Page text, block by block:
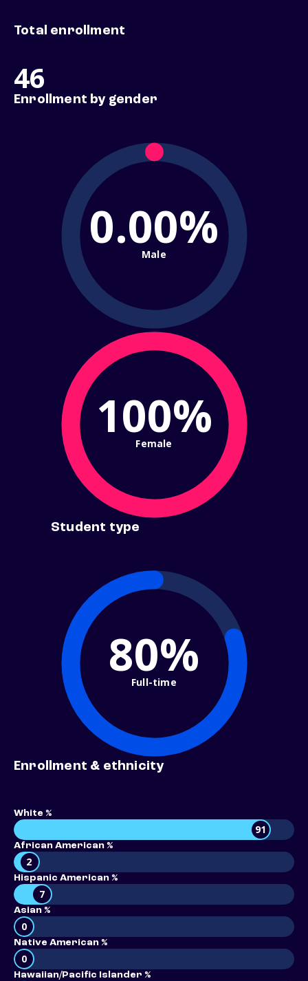
Total enrollment
46
Enrollment by gender
0.00%
Male
100%
Female
Student type
80%
Full-time
Enrollment & ethnicity
White %
91
African American %
2
Hispanic American %
7
Asian %
0
Native American %
0
Hawaiian/Pacific Islander %